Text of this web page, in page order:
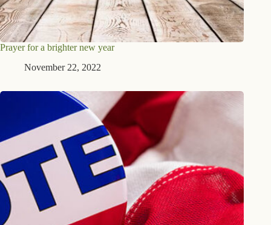
Prayer for a brighter new year
November 22, 2022